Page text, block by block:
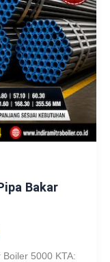
Bakar
5000 KTA: